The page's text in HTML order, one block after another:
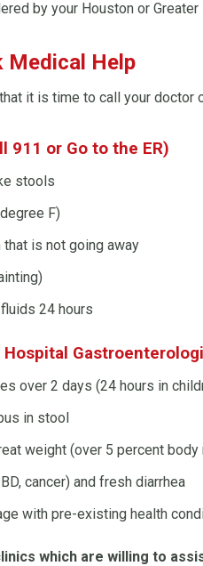
by your Houston or
Medical Help
it is time to call your doctor
911 or Go to the ER)
stools
F)
that is not going away
24 hours
Hospital
over 2 days (24 hours in
in stool
weight (over 5 percent body
cancer) and fresh diarrhea
with pre-existing health
which are willing to